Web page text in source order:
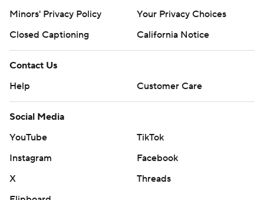
Minors' Privacy Policy
Your Privacy Choices
Closed Captioning
California Notice
Contact Us
Help
Customer Care
Social Media
YouTube
TikTok
Instagram
Facebook
X
Threads